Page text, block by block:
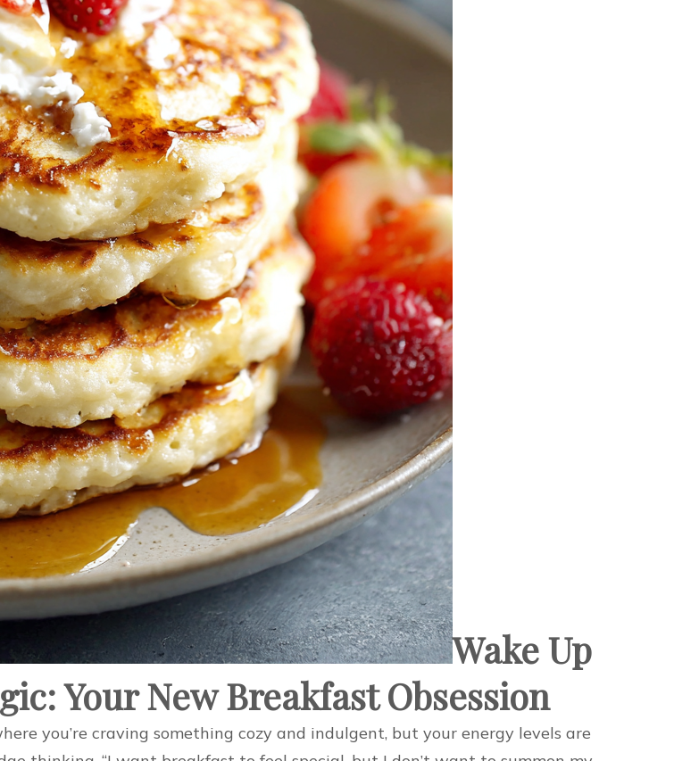
Wake Up
Your New Breakfast Obsession
you’re craving something cozy and indulgent, but your energy levels are